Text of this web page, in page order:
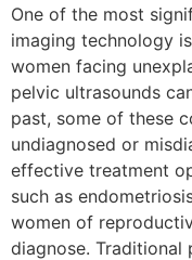
One of the most
imaging technology
women facing
pelvic ultrasounds
past, some of these
undiagnosed or
effective treatment
such as
women of
diagnose. Traditional